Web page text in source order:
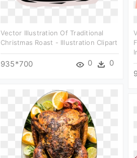
Vector Illustration Of Traditional
Christmas Roast - Illustration Clipart
935*700 0 0